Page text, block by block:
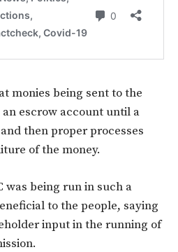
monies being sent to the
escrow account until a
then proper processes
of the money.
was being run in such a
to the people, saying
input in the running of